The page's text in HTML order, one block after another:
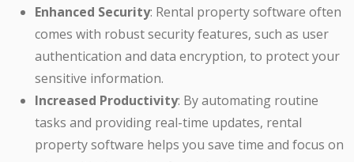
Enhanced Security: Rental property software often
comes with robust security features, such as user
authentication and data encryption, to protect your
sensitive information.
Increased Productivity: By automating routine
tasks and providing real-time updates, rental
property software helps you save time and focus on